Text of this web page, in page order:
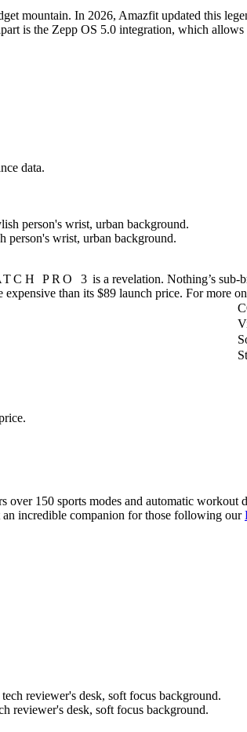
mountain. In 2026, Amazfit updated this
is the Zepp OS 5.0 integration, which allows
data.
person's wrist, urban background.
PRO 3 is a revelation. Nothing’s
than its $89 launch price. For more
over 150 sports modes and automatic workout
incredible companion for those following our
reviewer's desk, soft focus background.